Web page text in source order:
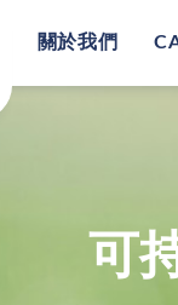
關於我們
可